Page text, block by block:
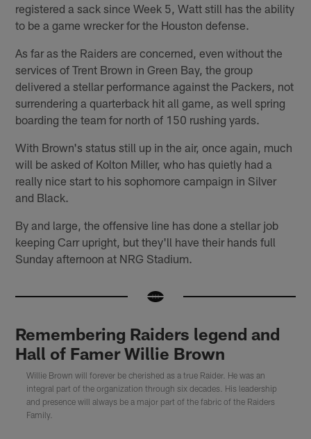
registered a sack since Week 5, Watt still has the ability
to be a game wrecker for the Houston defense.
As far as the Raiders are concerned, even without the
services of Trent Brown in Green Bay, the group
delivered a stellar performance against the Packers, not
surrendering a quarterback hit all game, as well spring
boarding the team for north of 150 rushing yards.
With Brown's status still up in the air, once again, much
will be asked of Kolton Miller, who has quietly had a
really nice start to his sophomore campaign in Silver
and Black.
By and large, the offensive line has done a stellar job
keeping Carr upright, but they'll have their hands full
Sunday afternoon at NRG Stadium.
Remembering Raiders legend and
Hall of Famer Willie Brown
Willie Brown will forever be cherished as a true Raider. He was an
integral part of the organization through six decades. His leadership
and presence will always be a major part of the fabric of the Raiders
Family.